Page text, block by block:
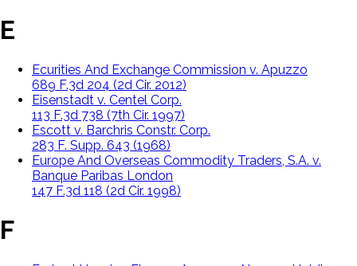
E
Ecurities And Exchange Commission v. Apuzzo
689 F.3d 204 (2d Cir. 2012)
Eisenstadt v. Centel Corp.
113 F.3d 738 (7th Cir. 1997)
Escott v. Barchris Constr. Corp.
283 F. Supp. 643 (1968)
Europe And Overseas Commodity Traders, S.A. v.
Banque Paribas London
147 F.3d 118 (2d Cir. 1998)
F